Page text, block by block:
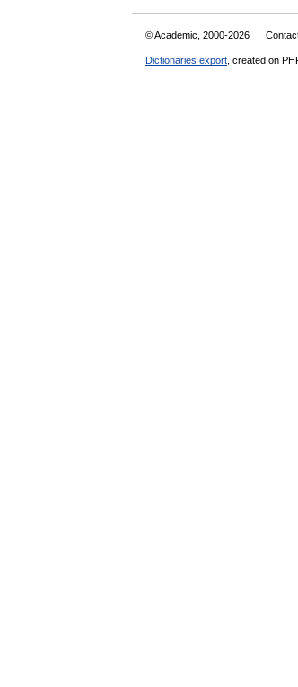
© Academic, 2000-2026
Dictionaries export , created on